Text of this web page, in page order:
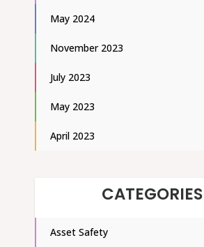
May 2024
November 2023
July 2023
May 2023
April 2023
CATEGORIES
Asset Safety